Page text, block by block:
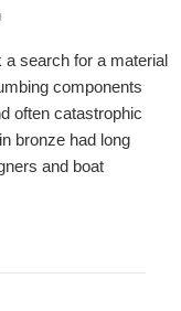
a search for a material
components
often catastrophic
bronze had long
and boat